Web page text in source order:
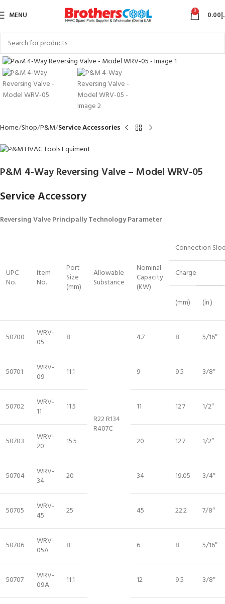
MENU 0 0.00
Click to enlarge
Home Shop P&M Service Accessories
P&M 4-Way Reversing Valve – Model WRV-05
Service Accessory
Reversing ValvePrincipally Technology Parameter
UPC
No.
Item
No.
Port
Size
(mm)
Allowable
Substance
Nominal
Capacity
(KW)
Connection
Charge
(mm) (in.)
50700
WRV-
05
8
R22 R134
R407C
4.7 8 5/16″
50701
WRV-
09
11.1 9 9.5 3/8″
50702
WRV-
11
11.5 11 12.7 1/2″
50703
WRV-
20
15.5 20 12.7 1/2″
50704
WRV-
34
20 34 19.05 3/4″
50705
WRV-
45
25 45 22.2 7/8″
50706
WRV-
05A
8 6 8 5/16″
50707
WRV-
09A
11.1 12 9.5 3/8″